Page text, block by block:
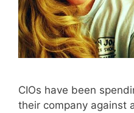
CIOs have been
their company against